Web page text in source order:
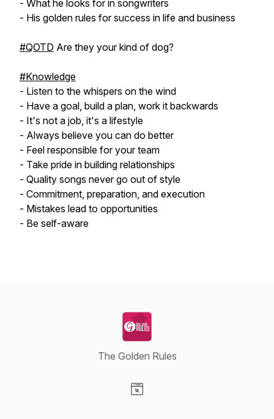
- What he looks for in songwriters
- His golden rules for success in life and business
#QOTD Are they your kind of dog?
#Knowledge
- Listen to the whispers on the wind
- Have a goal, build a plan, work it backwards
- It's not a job, it's a lifestyle
- Always believe you can do better
- Feel responsible for your team
- Take pride in building relationships
- Quality songs never go out of style
- Commitment, preparation, and execution
- Mistakes lead to opportunities
- Be self-aware
The Golden Rules